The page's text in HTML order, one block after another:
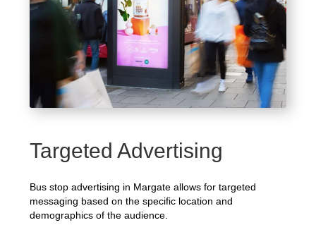
Targeted Advertising
Bus stop advertising in Margate allows for targeted
messaging based on the specific location and
demographics of the audience.